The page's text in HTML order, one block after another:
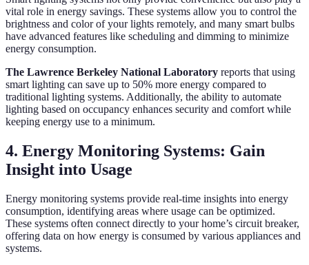
vital role in energy savings. These systems allow you to control the
brightness and color of your lights remotely, and many smart bulbs
have advanced features like scheduling and dimming to minimize
energy consumption.
The Lawrence Berkeley National Laboratory reports that using
smart lighting can save up to 50% more energy compared to
traditional lighting systems. Additionally, the ability to automate
lighting based on occupancy enhances security and comfort while
keeping energy use to a minimum.
4. Energy Monitoring Systems: Gain
Insight into Usage
Energy monitoring systems provide real-time insights into energy
consumption, identifying areas where usage can be optimized.
These systems often connect directly to your home’s circuit breaker,
offering data on how energy is consumed by various appliances and
systems.